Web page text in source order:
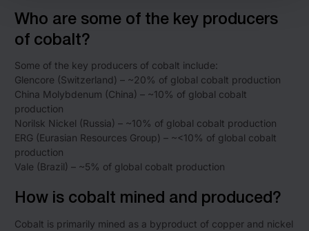
Who are some of the key producers
of cobalt?
Some of the key producers of cobalt include:
Glencore (Switzerland) – ~20% of global cobalt production
China Molybdenum (China) – ~10% of global cobalt
production
Norilsk Nickel (Russia) – ~10% of global cobalt production
ERG (Eurasian Resources Group) – ~<10% of global cobalt
production
Vale (Brazil) – ~5% of global cobalt production
How is cobalt mined and produced?
Cobalt is primarily mined as a byproduct of copper and nickel